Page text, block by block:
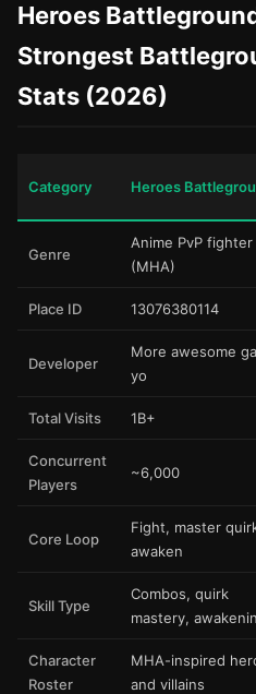
Heroes
Strongest
Stats (2026)
Category Heroes
Genre
Anime PvP fighter
(MHA)
Place ID 13076380114
Developer
More awesome
yo
Total Visits 1B+
Concurrent
Players
~6,000
Core Loop
Fight, master
awaken
Skill Type
Combos, quirk
mastery,
Character
Roster
MHA-inspired
and villains